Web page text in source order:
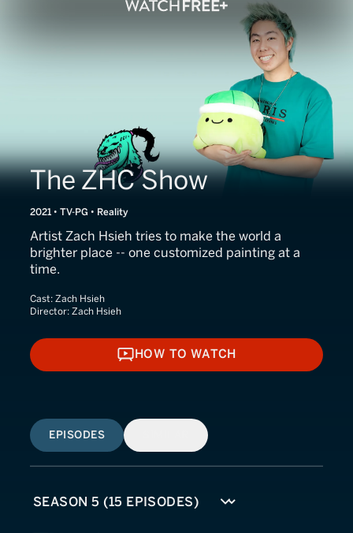
The ZHC Show
2021 • TV-PG • Reality
Artist Zach Hsieh tries to make the world a
brighter place -- one customized painting at a
time.
Cast: Zach Hsieh
Director: Zach Hsieh
HOW TO WATCH
HOW TO WATCH
EPISODES